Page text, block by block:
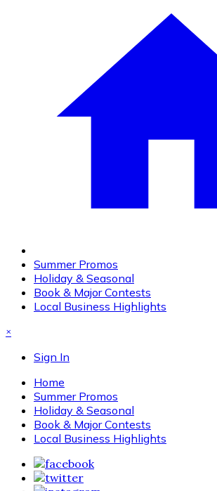
Summer Promos
Holiday & Seasonal
Book & Major Contests
Local Business Highlights
×
Sign In
Home
Summer Promos
Holiday & Seasonal
Book & Major Contests
Local Business Highlights